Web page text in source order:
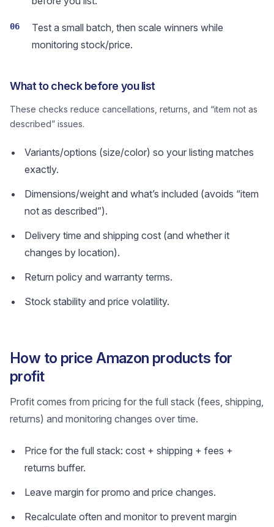
06
Test a small batch, then scale winners while
monitoring stock/price.
What to check before you list
These checks reduce cancellations, returns, and “item not as
described” issues.
Variants/options (size/color) so your listing matches
exactly.
Dimensions/weight and what’s included (avoids “item
not as described”).
Delivery time and shipping cost (and whether it
changes by location).
Return policy and warranty terms.
Stock stability and price volatility.
How to price Amazon products for
profit
Profit comes from pricing for the full stack (fees, shipping,
returns) and monitoring changes over time.
Price for the full stack: cost + shipping + fees +
returns buffer.
Leave margin for promo and price changes.
Recalculate often and monitor to prevent margin